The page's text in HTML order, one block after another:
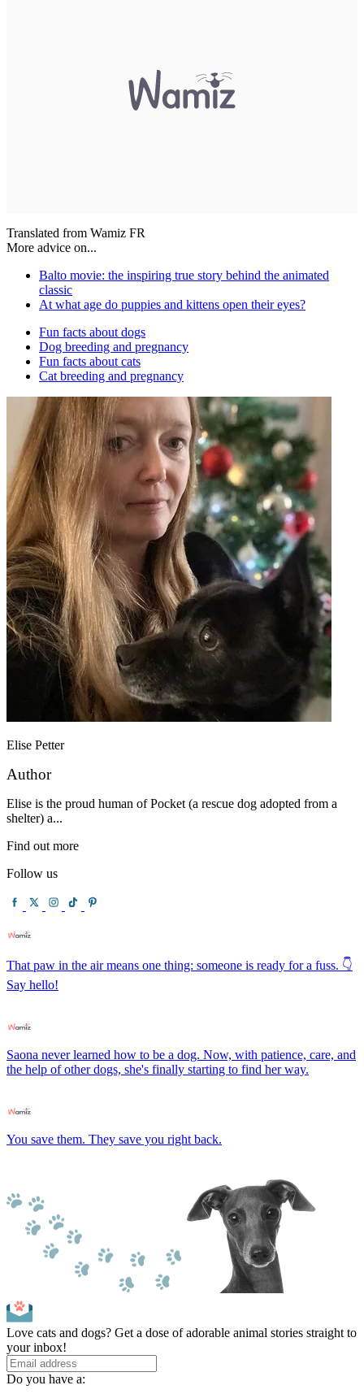
Translated from Wamiz FR
More advice on...
Balto movie: the inspiring true story behind the animated
classic
At what age do puppies and kittens open their eyes?
Fun facts about dogs
Dog breeding and pregnancy
Fun facts about cats
Cat breeding and pregnancy
Elise Petter
Author
Elise is the proud human of Pocket (a rescue dog adopted from a
shelter) a...
Find out more
Follow us
That paw in the air means one thing: someone is ready for a fuss. 👇
Say hello!
Saona never learned how to be a dog. Now, with patience, care, and
the help of other dogs, she's finally starting to find her way.
You save them. They save you right back.
Love cats and dogs? Get a dose of adorable animal stories straight to
your inbox!
Do you have a: